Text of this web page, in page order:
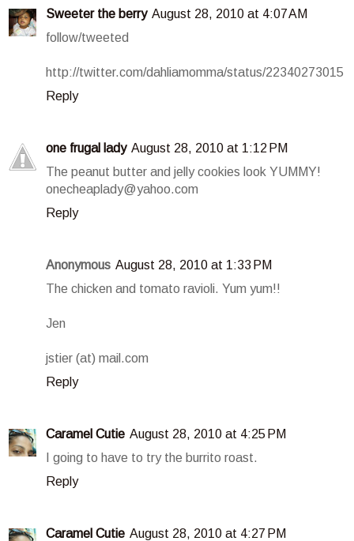
Sweeter the berry August 28, 2010 at 4:07 AM
follow/tweeted
http://twitter.com/dahliamomma/status/22340273015
Reply
one frugal lady August 28, 2010 at 1:12 PM
The peanut butter and jelly cookies look YUMMY!
onecheaplady@yahoo.com
Reply
Anonymous August 28, 2010 at 1:33 PM
The chicken and tomato ravioli. Yum yum!!
Jen
jstier (at) mail.com
Reply
Caramel Cutie August 28, 2010 at 4:25 PM
I going to have to try the burrito roast.
Reply
Caramel Cutie August 28, 2010 at 4:27 PM